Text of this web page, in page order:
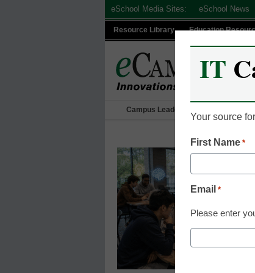
eSchool Media Sites: eSchool News
Resource Library Education
Campus Leadership
IT
Your source
First Name *
Email *
Please enter